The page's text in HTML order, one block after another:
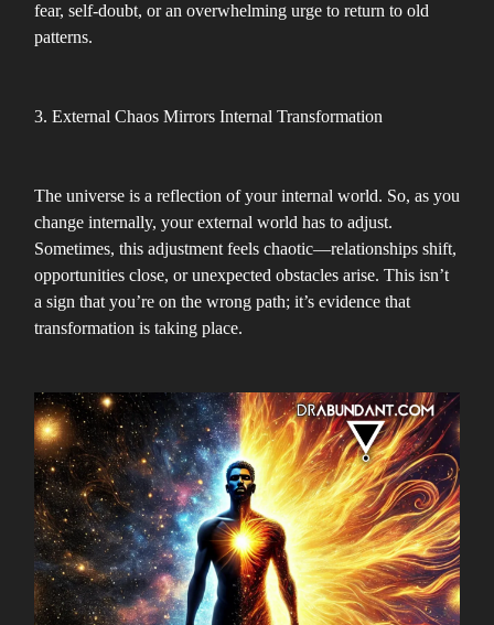
fear, self-doubt, or an overwhelming urge to return to old
patterns.
3. External Chaos Mirrors Internal Transformation
The universe is a reflection of your internal world. So, as you
change internally, your external world has to adjust.
Sometimes, this adjustment feels chaotic—relationships shift,
opportunities close, or unexpected obstacles arise. This isn’t
a sign that you’re on the wrong path; it’s evidence that
transformation is taking place.